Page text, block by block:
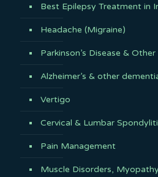
Best Epilepsy Treatment in
Headache (Migraine)
Parkinson’s Disease &
Alzheimer’s & other
Vertigo
Cervical & Lumbar
Pain Management
Muscle Disorders,